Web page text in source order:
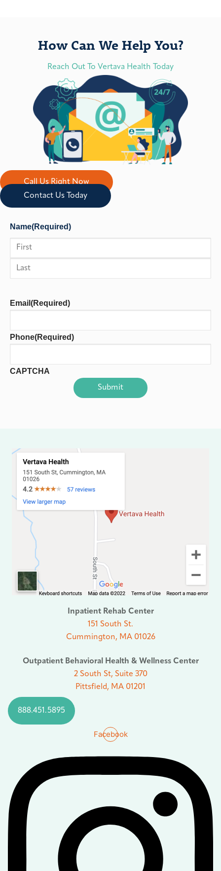
How Can We Help You?
Reach Out To Vertava Health Today
Call Us Right Now
Contact Us Today
Name(Required)
First
Email (Required)
Phone(Required)
CAPTCHA
Inpatient Rehab Center
151 South St.
Cummington, MA 01026
Outpatient Behavioral Health & Wellness Center
2 South St, Suite 370
Pittsfield, MA 01201
888.451.5895
Facebook